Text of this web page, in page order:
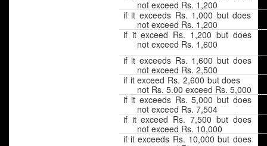
not exceed Rs. 1,200
if it exceeds Rs. 1,000 but does
not exceed Rs. 1,200
if it exceed Rs. 1,200 but does
not exceed Rs. 1,600
if it exceeds Rs. 1,600 but does
not exceed Rs. 2,500
if it exceed Rs. 2,600 but does
not Rs. 5.00 exceed Rs. 5,000
if it exceeds Rs. 5,000 but does
not exceed Rs. 7,504
if it exceed Rs. 7,500 but does
not exceed Rs. 10,000
if it exceeds Rs. 10,000 but does